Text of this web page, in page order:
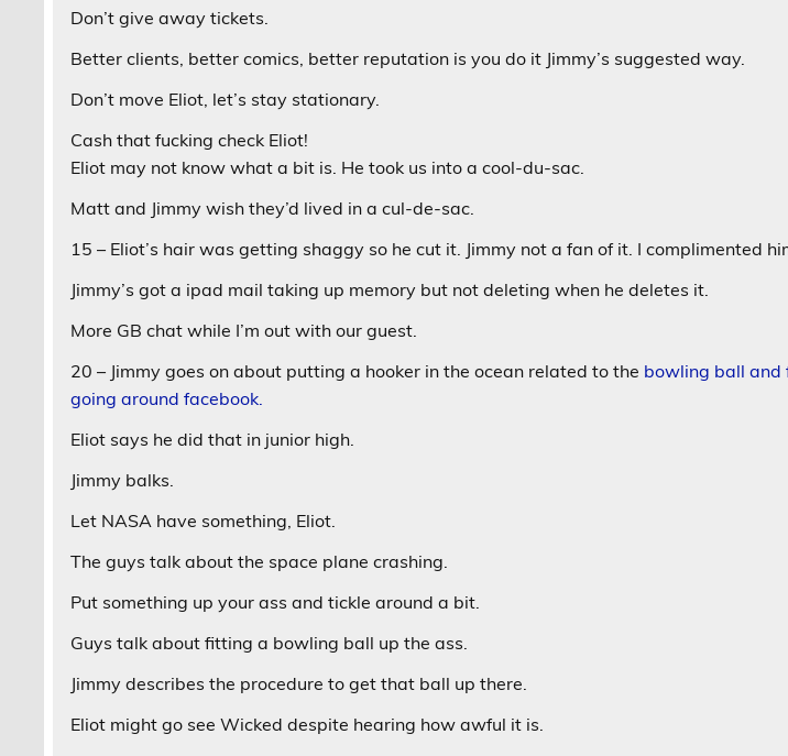
Don’t give away tickets.
Better clients, better comics, better reputation is you do it Jimmy’s suggested way.
Don’t move Eliot, let’s stay stationary.
Cash that fucking check Eliot!
Eliot may not know what a bit is. He took us into a cool-du-sac.
Matt and Jimmy wish they’d lived in a cul-de-sac.
15 – Eliot’s hair was getting shaggy so he cut it. Jimmy not a fan of it. I complimented
Jimmy’s got a ipad mail taking up memory but not deleting when he deletes it.
More GB chat while I’m out with our guest.
20 – Jimmy goes on about putting a hooker in the ocean related to the bowling ball and
going around facebook.
Eliot says he did that in junior high.
Jimmy balks.
Let NASA have something, Eliot.
The guys talk about the space plane crashing.
Put something up your ass and tickle around a bit.
Guys talk about fitting a bowling ball up the ass.
Jimmy describes the procedure to get that ball up there.
Eliot might go see Wicked despite hearing how awful it is.